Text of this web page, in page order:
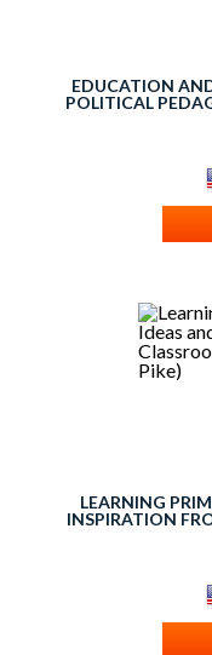
EDUCATION
POLITICAL
LEARNING
INSPIRATION